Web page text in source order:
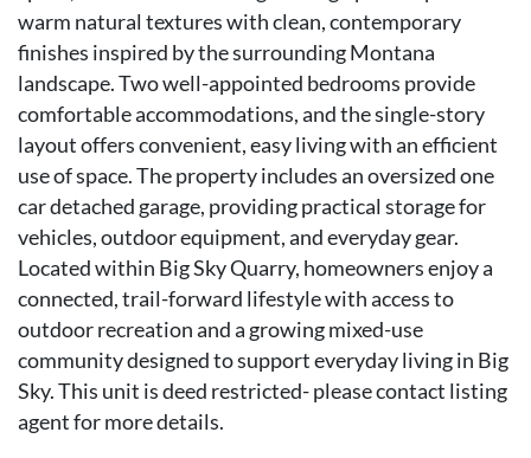
warm natural textures with clean, contemporary
finishes inspired by the surrounding Montana
landscape. Two well-appointed bedrooms provide
comfortable accommodations, and the single-story
layout offers convenient, easy living with an efficient
use of space. The property includes an oversized one
car detached garage, providing practical storage for
vehicles, outdoor equipment, and everyday gear.
Located within Big Sky Quarry, homeowners enjoy a
connected, trail-forward lifestyle with access to
outdoor recreation and a growing mixed-use
community designed to support everyday living in Big
Sky. This unit is deed restricted- please contact listing
agent for more details.